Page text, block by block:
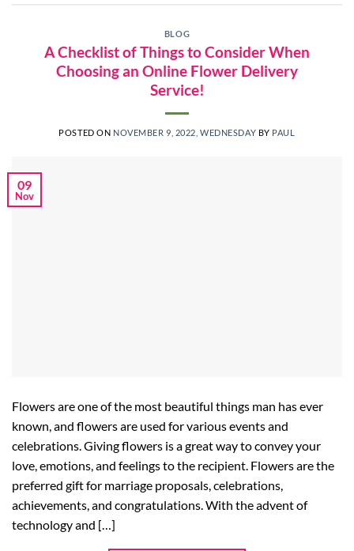
BLOG
A Checklist of Things to Consider When
Choosing an Online Flower Delivery
Service!
POSTED ON NOVEMBER 9, 2022, WEDNESDAY BY PAUL
09
Nov
Flowers are one of the most beautiful things man has ever
known, and flowers are used for various events and
celebrations. Giving flowers is a great way to convey your
love, emotions, and feelings to the recipient. Flowers are the
preferred gift for marriage proposals, celebrations,
achievements, and congratulations. With the advent of
technology and […]